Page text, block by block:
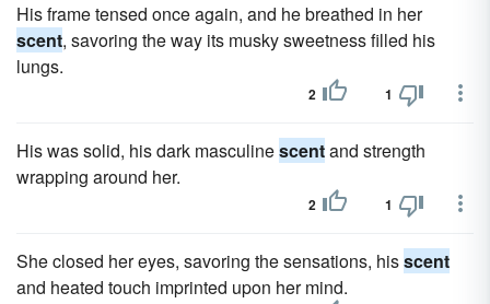
His frame tensed once again, and he breathed in her
scent, savoring the way its musky sweetness filled his
lungs.
2 1
His was solid, his dark masculinescentand strength
wrapping around her.
2 1
She closed her eyes, savoring the sensations, hisscent
and heated touch imprinted upon her mind.